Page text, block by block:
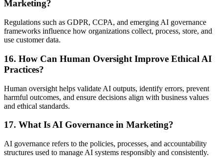
Marketing?
Regulations such as GDPR, CCPA, and emerging AI governance
frameworks influence how organizations collect, process, store, and
use customer data.
16. How Can Human Oversight Improve Ethical AI
Practices?
Human oversight helps validate AI outputs, identify errors, prevent
harmful outcomes, and ensure decisions align with business values
and ethical standards.
17. What Is AI Governance in Marketing?
AI governance refers to the policies, processes, and accountability
structures used to manage AI systems responsibly and consistently.